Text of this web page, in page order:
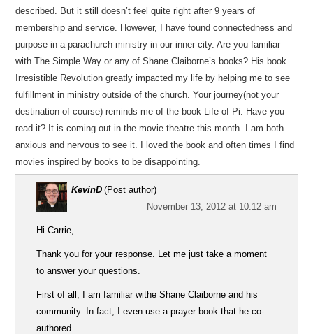
described. But it still doesn’t feel quite right after 9 years of
membership and service. However, I have found connectedness and
purpose in a parachurch ministry in our inner city. Are you familiar
with The Simple Way or any of Shane Claiborne’s books? His book
Irresistible Revolution greatly impacted my life by helping me to see
fulfillment in ministry outside of the church. Your journey(not your
destination of course) reminds me of the book Life of Pi. Have you
read it? It is coming out in the movie theatre this month. I am both
anxious and nervous to see it. I loved the book and often times I find
movies inspired by books to be disappointing.
KevinD (Post author)
November 13, 2012 at 10:12 am
Hi Carrie,
Thank you for your response. Let me just take a moment
to answer your questions.
First of all, I am familiar withe Shane Claiborne and his
community. In fact, I even use a prayer book that he co-
authored.